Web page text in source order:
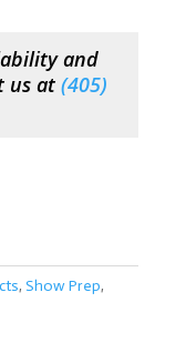
and
us at (405)
, Show Prep,